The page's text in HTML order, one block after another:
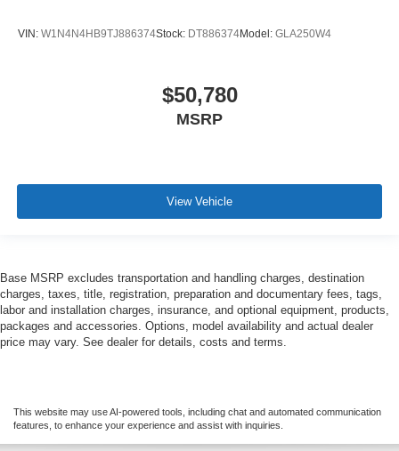
VIN: W1N4N4HB9TJ886374Stock: DT886374Model: GLA250W4
$50,780
MSRP
View Vehicle
Base MSRP excludes transportation and handling charges, destination
charges, taxes, title, registration, preparation and documentary fees, tags,
labor and installation charges, insurance, and optional equipment, products,
packages and accessories. Options, model availability and actual dealer
price may vary. See dealer for details, costs and terms.
This website may use AI-powered tools, including chat and automated communication
features, to enhance your experience and assist with inquiries.